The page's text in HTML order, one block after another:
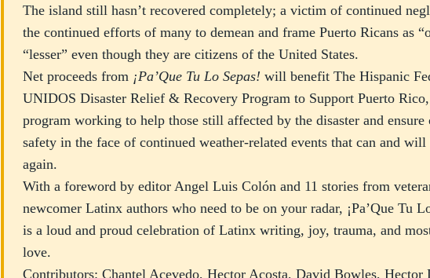
The island still hasn’t recovered completely; a victim of continued
the continued efforts of many to demean and frame Puerto Ricans as
“lesser” even though they are citizens of the United States.
Net proceeds from ¡Pa’Que Tu Lo Sepas! will benefit The Hispanic
UNIDOS Disaster Relief & Recovery Program to Support Puerto
program working to help those still affected by the disaster and ensure
safety in the face of continued weather-related events that can and will
again.
With a foreword by editor Angel Luis Colón and 11 stories from
newcomer Latinx authors who need to be on your radar, ¡Pa’Que Tu
is a loud and proud celebration of Latinx writing, joy, trauma, and
love.
Contributors: Chantel Acevedo, Hector Acosta, David Bowles, Hector